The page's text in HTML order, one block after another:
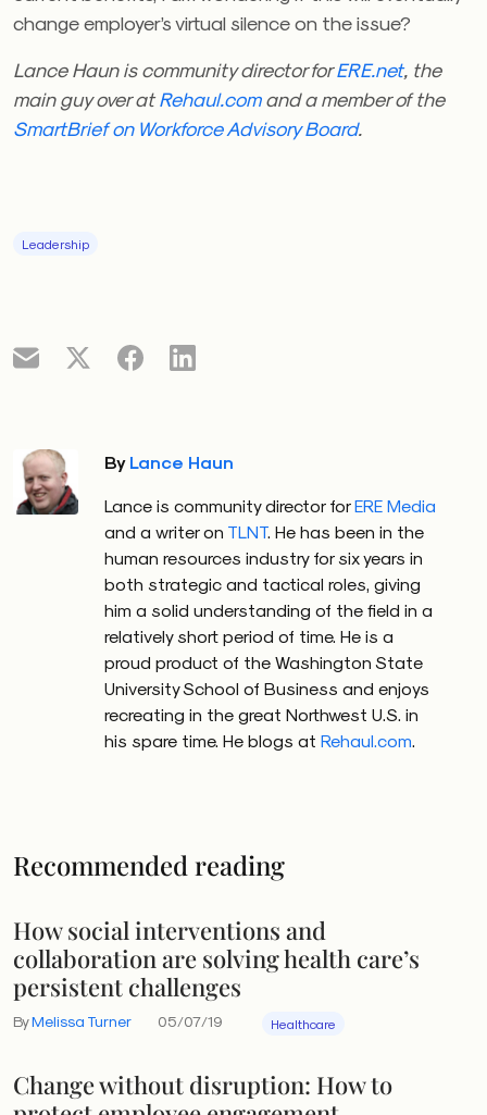
change employer’s virtual silence on the issue?
Lance Haun is community director forERE.net, the
main guy over atRehaul.comand a member of the
SmartBrief on Workforce Advisory Board.
Leadership
By Lance Haun
Lance is community director forERE Media
and a writer on TLNT. He has been in the
human resources industry for six years in
both strategic and tactical roles, giving
him a solid understanding of the field in a
relatively short period of time. He is a
proud product of the Washington State
University School of Business and enjoys
recreating in the great Northwest U.S. in
his spare time. He blogs at Rehaul.com.
Recommended reading
How social interventions and
collaboration are solving health care’s
persistent challenges
ByMelissa Turner 05/07/19 Healthcare
Change without disruption: How to